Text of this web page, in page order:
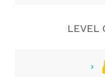
LEVEL